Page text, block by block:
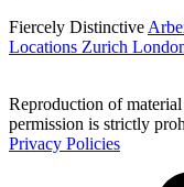
Fiercely Distinctive
Locations Zurich
Reproduction of
permission is strictly
Privacy Policies